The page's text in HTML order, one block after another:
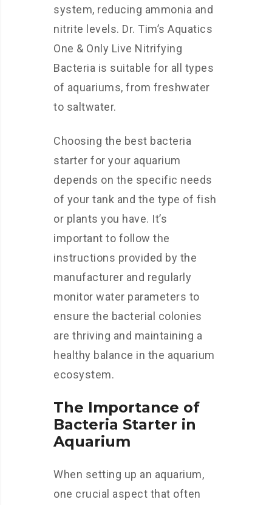
system, reducing ammonia and
nitrite levels. Dr. Tim’s Aquatics
One & Only Live Nitrifying
Bacteria is suitable for all types
of aquariums, from freshwater
to saltwater.
Choosing the best bacteria
starter for your aquarium
depends on the specific needs
of your tank and the type of fish
or plants you have. It’s
important to follow the
instructions provided by the
manufacturer and regularly
monitor water parameters to
ensure the bacterial colonies
are thriving and maintaining a
healthy balance in the aquarium
ecosystem.
The Importance of
Bacteria Starter in
Aquarium
When setting up an aquarium,
one crucial aspect that often